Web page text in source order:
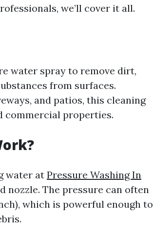
we’ll cover it all.
water spray to remove dirt,
from surfaces.
and patios, this cleaning
commercial properties.
water at Pressure Washing In
nozzle. The pressure can often
which is powerful enough to